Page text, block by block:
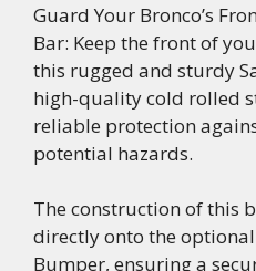
Guard Your Bronco’s
Bar: Keep the front of
this rugged and sturdy
high-quality cold rolled
reliable protection
potential hazards.
The construction of this
directly onto the
Bumper, ensuring a